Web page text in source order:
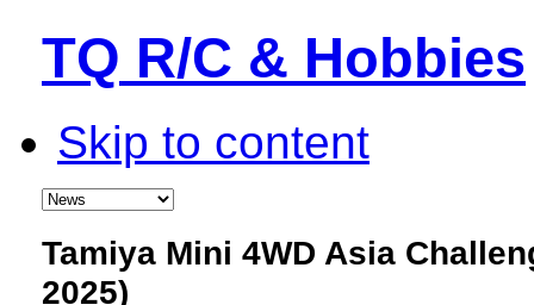
TQ R/C & Hobbies
Skip to content
Tamiya Mini 4WD Asia
2025)